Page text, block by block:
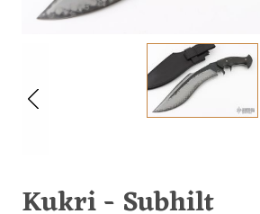
Kukri - Subhilt